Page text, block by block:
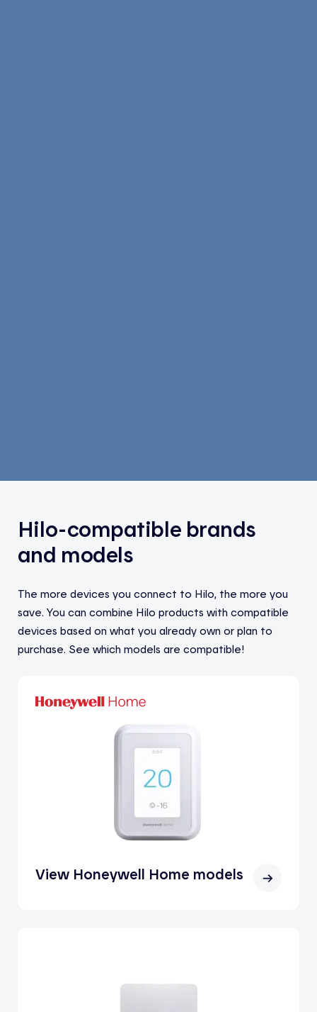
Hilo-compatible brands
and models
The more devices you connect to Hilo, the more you
save. You can combine Hilo products with compatible
devices based on what you already own or plan to
purchase. See which models are compatible!
View Honeywell Home models